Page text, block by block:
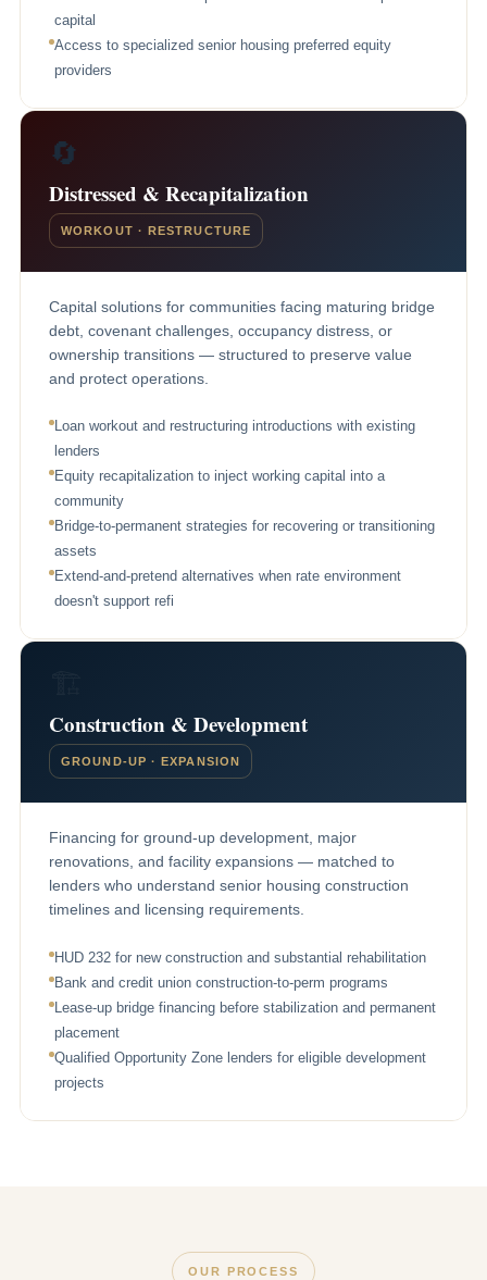
capital
Access to specialized senior housing preferred equity
providers
🔄
Distressed & Recapitalization
WORKOUT · RESTRUCTURE
Capital solutions for communities facing maturing bridge
debt, covenant challenges, occupancy distress, or
ownership transitions — structured to preserve value
and protect operations.
Loan workout and restructuring introductions with existing
lenders
Equity recapitalization to inject working capital into a
community
Bridge-to-permanent strategies for recovering or transitioning
assets
Extend-and-pretend alternatives when rate environment
doesn't support refi
Construction & Development
GROUND-UP · EXPANSION
Financing for ground-up development, major
renovations, and facility expansions — matched to
lenders who understand senior housing construction
timelines and licensing requirements.
HUD 232 for new construction and substantial rehabilitation
Bank and credit union construction-to-perm programs
Lease-up bridge financing before stabilization and permanent
placement
Qualified Opportunity Zone lenders for eligible development
projects
OUR PROCESS